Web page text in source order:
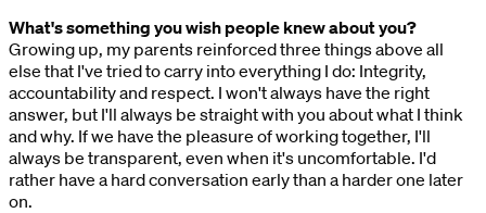
What's something you wish people knew about you?
Growing up, my parents reinforced three things above all
else that I've tried to carry into everything I do: Integrity,
accountability and respect. I won't always have the right
answer, but I'll always be straight with you about what I think
and why. If we have the pleasure of working together, I'll
always be transparent, even when it's uncomfortable. I'd
rather have a hard conversation early than a harder one later
on.